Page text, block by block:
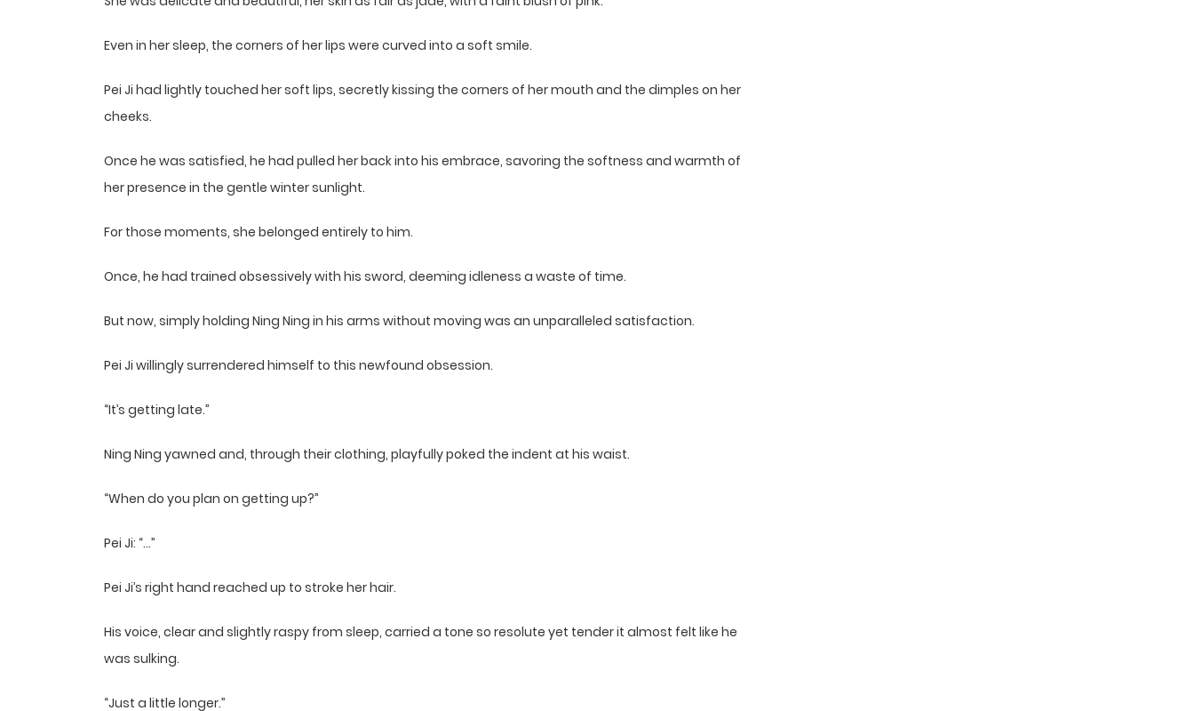
Even in her sleep, the corners of her lips were curved into a soft smile.
Pei Ji had lightly touched her soft lips, secretly kissing the corners of her mouth and the dimples on her
cheeks.
Once he was satisfied, he had pulled her back into his embrace, savoring the softness and warmth of
her presence in the gentle winter sunlight.
For those moments, she belonged entirely to him.
Once, he had trained obsessively with his sword, deeming idleness a waste of time.
But now, simply holding Ning Ning in his arms without moving was an unparalleled satisfaction.
Pei Ji willingly surrendered himself to this newfound obsession.
“It’s getting late.”
Ning Ning yawned and, through their clothing, playfully poked the indent at his waist.
“When do you plan on getting up?”
Pei Ji: “…”
Pei Ji’s right hand reached up to stroke her hair.
His voice, clear and slightly raspy from sleep, carried a tone so resolute yet tender it almost felt like he
was sulking.
“Just a little longer.”